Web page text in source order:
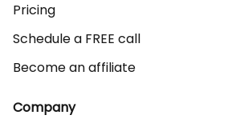
Pricing
Schedule a FREE call
Become an affiliate
Company